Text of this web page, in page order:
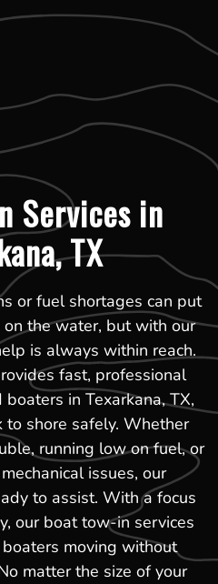
Services in
TX
or fuel shortages can put
the water, but with our
is always within reach.
fast, professional
in Texarkana, TX,
to shore safely. Whether
running low on fuel, or
issues, our
to assist. With a focus
our boat tow-in services
moving without
matter the size of your